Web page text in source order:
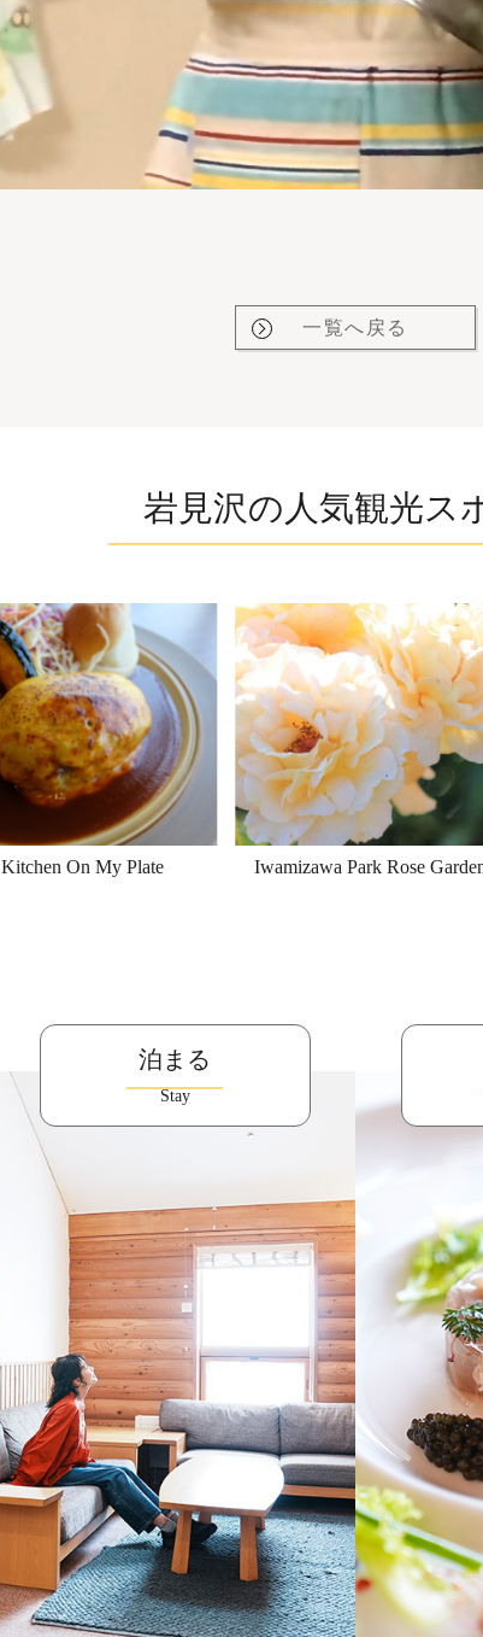
一覧へ戻る
岩見沢の人気観光ス
Kitchen On My Plate Iwamizawa Park Rose
泊まる
Stay